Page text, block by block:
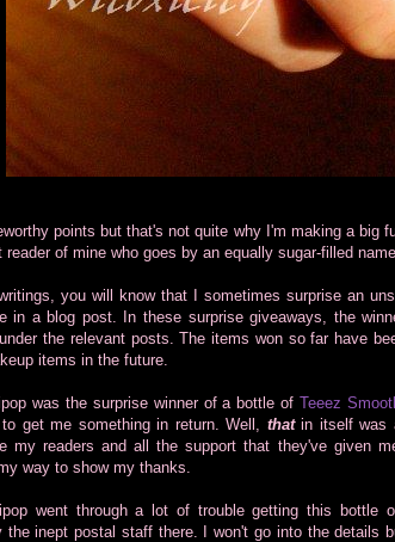
points but that's not quite why I'm making a big
of mine who goes by an equally sugar-filled
you will know that I sometimes surprise an
in a blog post. In these surprise giveaways, the
the relevant posts. The items won so far have
items in the future.
was the surprise winner of a bottle of Teeez
get me something in return. Well, thatin itself was
my readers and all the support that they've given
way to show my thanks.
went through a lot of trouble getting this bottle
the inept postal staff there. I won't go into the details